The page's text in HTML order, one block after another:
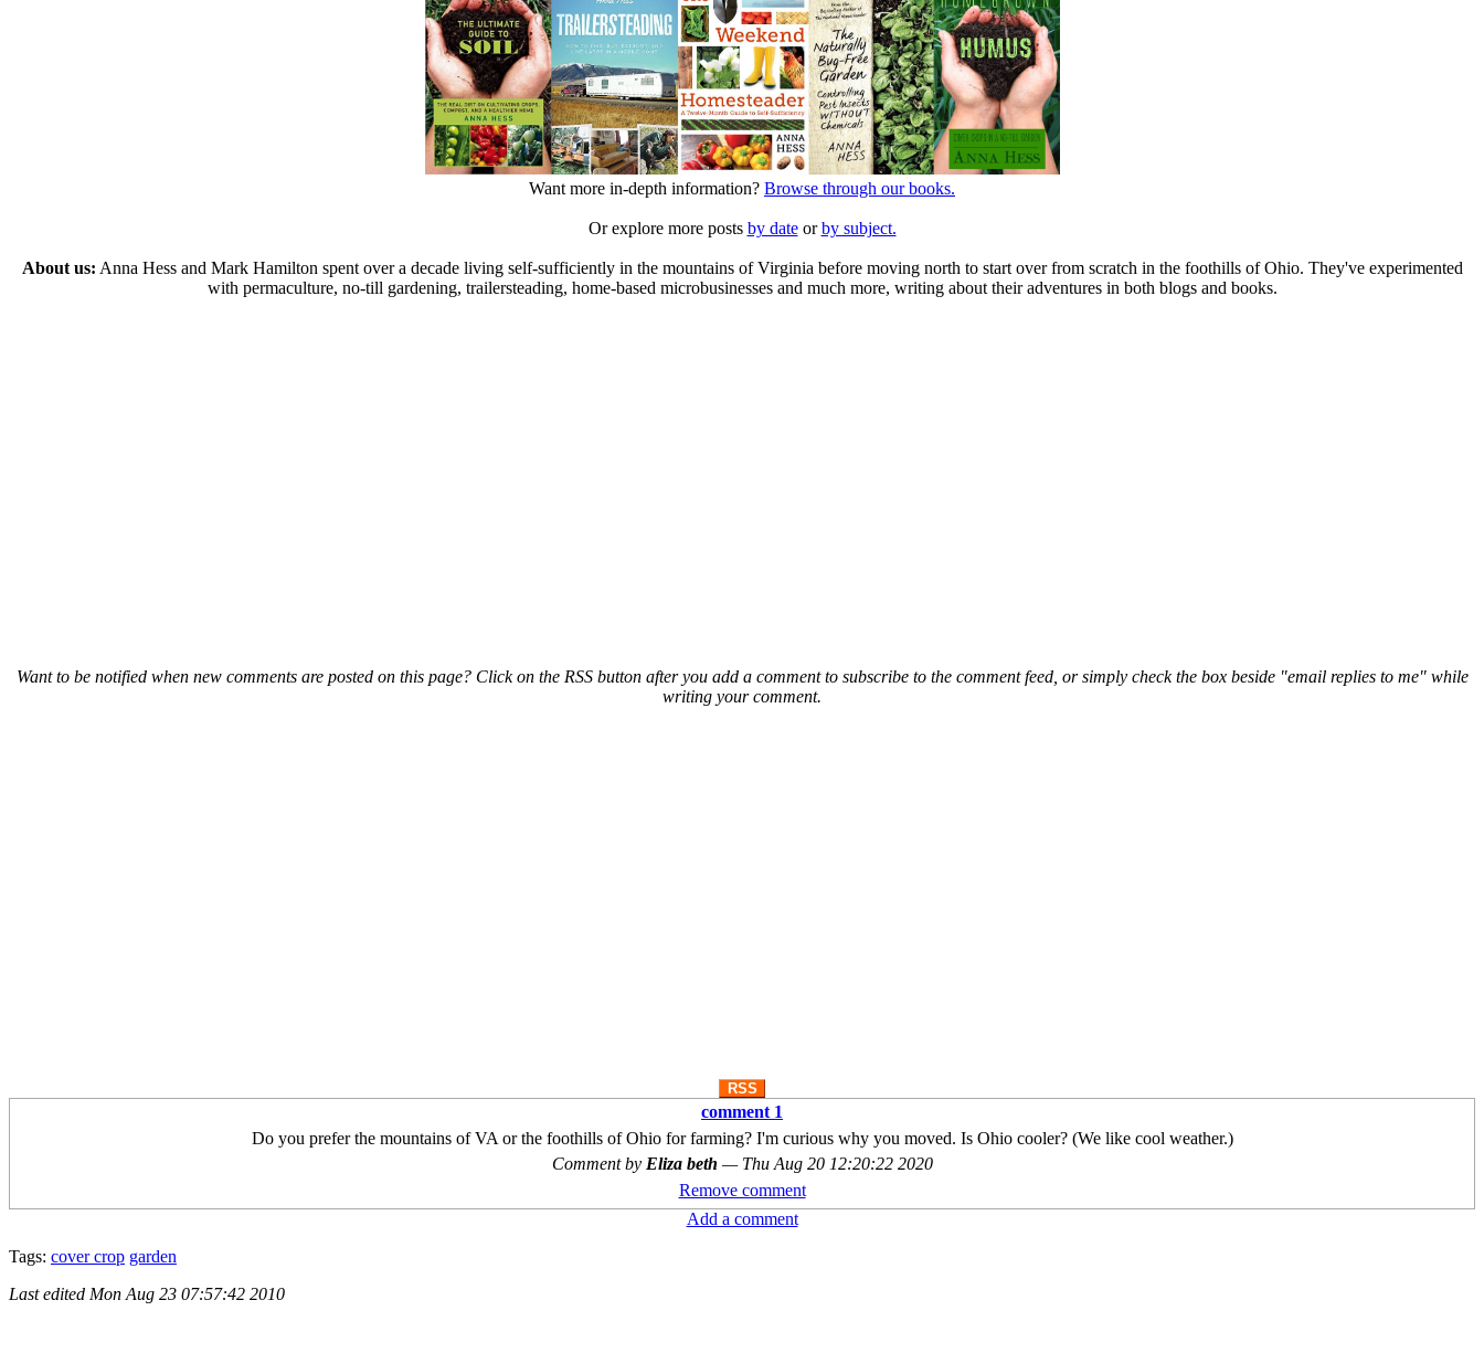
Want more in-depth information? Browse through our books.
Or explore more posts by dateorby subject.
About us: Anna Hess and Mark Hamilton spent over a decade living self-sufficiently in the mountains of Virginia before moving north to start over from scratch in the foothills of Ohio. They've experimented
with permaculture, no-till gardening, trailersteading, home-based microbusinesses and much more, writing about their adventures in both blogs and books.
Want to be notified when new comments are posted on this page? Click on the RSS button after you add a comment to subscribe to the comment feed, or simply check the box beside "email replies to me" while
writing your comment.
RSS
comment 1
Do you prefer the mountains of VA or the foothills of Ohio for farming? I'm curious why you moved. Is Ohio cooler? (We like cool weather.)
Comment by Eliza beth — Thu Aug 20 12:20:22 2020
Remove comment
Add a comment
Tags: cover crop garden
Last edited Mon Aug 23 07:57:42 2010